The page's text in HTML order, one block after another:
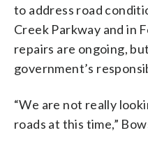
to address road
Creek Parkway and in
repairs are ongoing,
government’s
“We are not really
roads at this time,”